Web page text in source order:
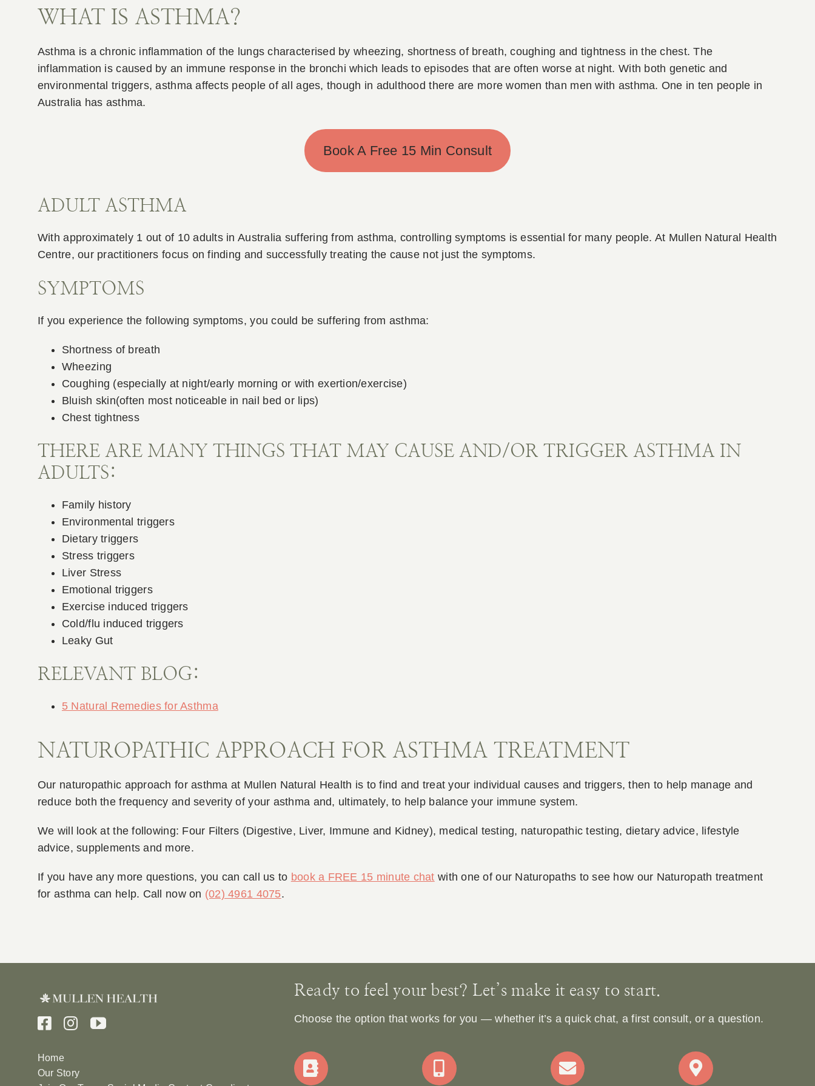
WHAT IS ASTHMA?
Asthma is a chronic inflammation of the lungs characterised by wheezing, shortness of breath, coughing and tightness in the chest. The
inflammation is caused by an immune response in the bronchi which leads to episodes that are often worse at night. With both genetic and
environmental triggers, asthma affects people of all ages, though in adulthood there are more women than men with asthma. One in ten people in
Australia has asthma.
Book A Free 15 Min Consult
ADULT ASTHMA
With approximately 1 out of 10 adults in Australia suffering from asthma, controlling symptoms is essential for many people. At Mullen Natural Health
Centre, our practitioners focus on finding and successfully treating the cause not just the symptoms.
SYMPTOMS
If you experience the following symptoms, you could be suffering from asthma:
Shortness of breath
Wheezing
Coughing (especially at night/early morning or with exertion/exercise)
Bluish skin(often most noticeable in nail bed or lips)
Chest tightness
THERE ARE MANY THINGS THAT MAY CAUSE AND/OR TRIGGER ASTHMA IN
ADULTS:
Family history
Environmental triggers
Dietary triggers
Stress triggers
Liver Stress
Emotional triggers
Exercise induced triggers
Cold/flu induced triggers
Leaky Gut
RELEVANT BLOG:
5 Natural Remedies for Asthma
NATUROPATHIC APPROACH FOR ASTHMA TREATMENT
Our naturopathic approach for asthma at Mullen Natural Health is to find and treat your individual causes and triggers, then to help manage and
reduce both the frequency and severity of your asthma and, ultimately, to help balance your immune system.
We will look at the following: Four Filters (Digestive, Liver, Immune and Kidney), medical testing, naturopathic testing, dietary advice, lifestyle
advice, supplements and more.
If you have any more questions, you can call us to book a FREE 15 minute chat with one of our Naturopaths to see how our Naturopath treatment
for asthma can help. Call now on (02) 4961 4075.
Ready to feel your best? Let’s make it easy to start.
Choose the option that works for you — whether it’s a quick chat, a first consult, or a question.
Home
Our Story